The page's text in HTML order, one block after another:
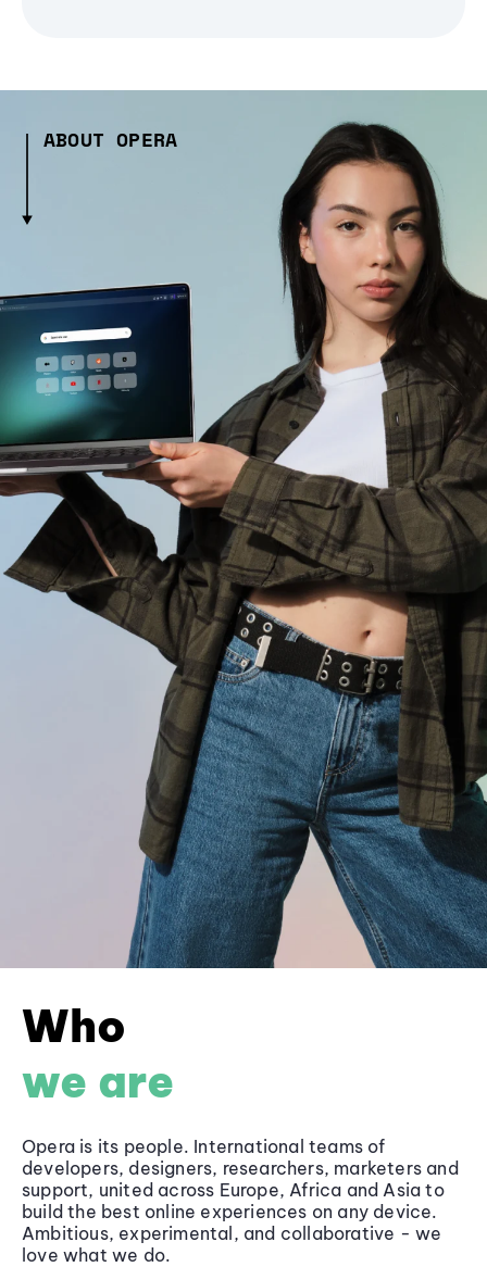
ABOUT OPERA
Who
we are
Opera is its people. International teams of
developers, designers, researchers, marketers and
support, united across Europe, Africa and Asia to
build the best online experiences on any device.
Ambitious, experimental, and collaborative - we
love what we do.